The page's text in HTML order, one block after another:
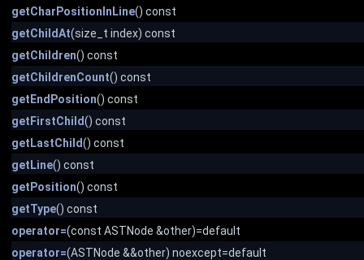
getCharPositionInLine() const
getChildAt(size_t index) const
getChildren() const
getChildrenCount() const
getEndPosition() const
getFirstChild() const
getLastChild() const
getLine() const
getPosition() const
getType() const
operator=(const ASTNode &other)=default
operator=(ASTNode &&other) noexcept=default